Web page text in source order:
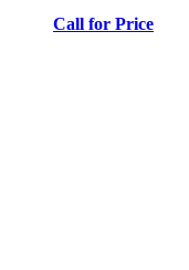
Call for Price